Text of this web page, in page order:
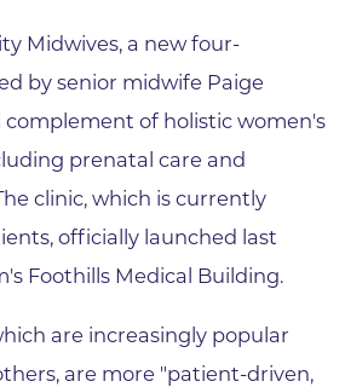
Midwives, a new four-
by senior midwife Paige
complement of holistic women's
prenatal care and
clinic, which is currently
officially launched last
Foothills Medical Building.
are increasingly popular
are more "patient-driven,